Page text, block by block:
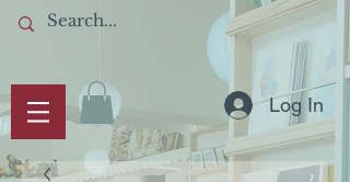
Log In